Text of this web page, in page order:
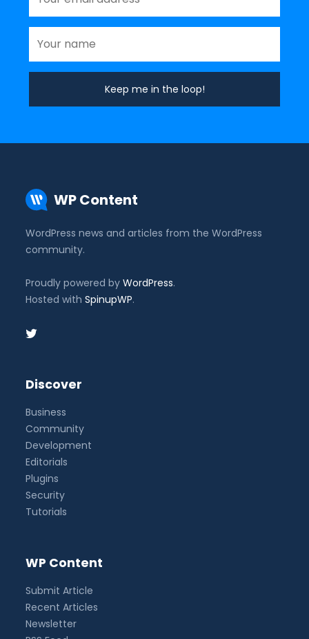
WP Content
WordPress news and articles from the WordPress
community.
Proudly powered byWordPress.
Hosted withSpinupWP.
Discover
Business
Community
Development
Editorials
Plugins
Security
Tutorials
WP Content
Submit Article
Recent Articles
Newsletter